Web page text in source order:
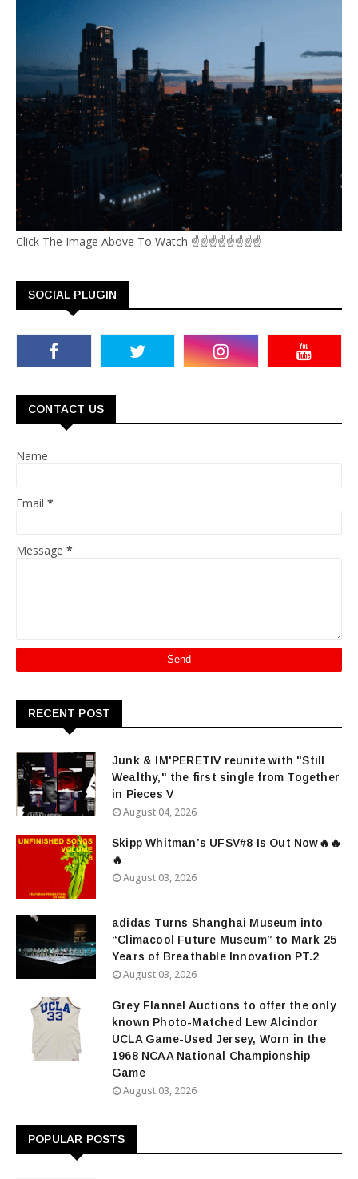
Click The Image Above To Watch ☝☝☝☝☝☝☝☝
SOCIAL PLUGIN
CONTACT US
Name
Email *
Message *
RECENT POST
Junk & IM'PERETIV reunite with "Still
Wealthy," the first single from Together
in Pieces V
August 04, 2026
Skipp Whitman’s UFSV#8 Is Out Now🔥🔥
🔥
August 03, 2026
adidas Turns Shanghai Museum into
“Climacool Future Museum” to Mark 25
Years of Breathable Innovation PT.2
August 03, 2026
Grey Flannel Auctions to offer the only
known Photo-Matched Lew Alcindor
UCLA Game-Used Jersey, Worn in the
1968 NCAA National Championship
Game
August 03, 2026
POPULAR POSTS